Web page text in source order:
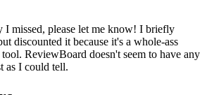
I missed, please let me know! I briefly
discounted it because it's a whole-ass
ReviewBoard doesn't seem to have any
as I could tell.